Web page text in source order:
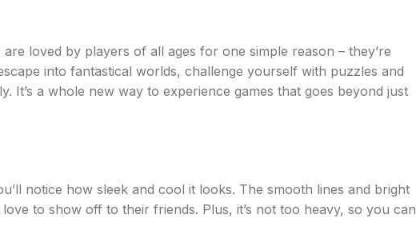
loved by players of all ages for one simple reason – they’re
into fantastical worlds, challenge yourself with puzzles and
It’s a whole new way to experience games that goes beyond just
notice how sleek and cool it looks. The smooth lines and bright
to show off to their friends. Plus, it’s not too heavy, so you can